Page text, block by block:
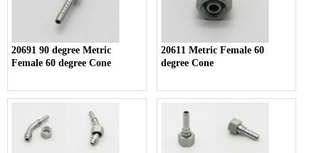
20691 90 degree Metric
Female 60 degree Cone
20611 Metric Female 60
degree Cone